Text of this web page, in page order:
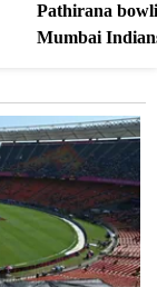
Pathirana
Mumbai